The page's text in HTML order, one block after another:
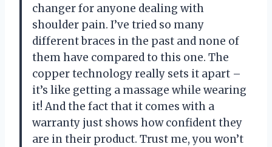
changer for anyone dealing with
shoulder pain. I’ve tried so many
different braces in the past and none of
them have compared to this one. The
copper technology really sets it apart –
it’s like getting a massage while wearing
it! And the fact that it comes with a
warranty just shows how confident they
are in their product. Trust me, you won’t